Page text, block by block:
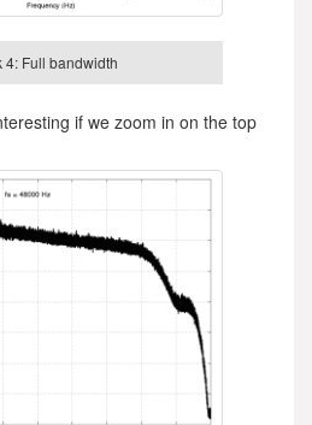
4: Full bandwidth
if we zoom in on the top